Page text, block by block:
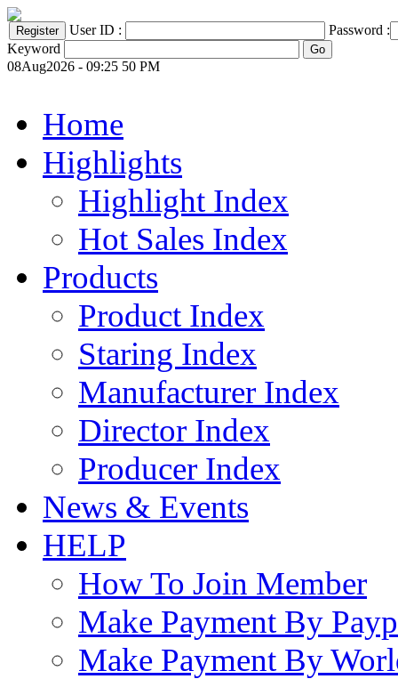
User ID :
Password :
Keyword
08Aug2026 - 09:25 50 PM
Home
Highlights
Highlight Index
Hot Sales Index
Products
Product Index
Staring Index
Manufacturer Index
Director Index
Producer Index
News & Events
HELP
How To Join Member
Make Payment By
Make Payment By